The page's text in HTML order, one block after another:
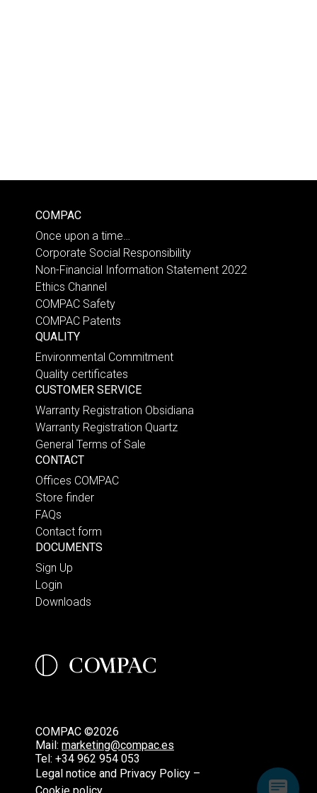
COMPAC
Once upon a time…
Corporate Social Responsibility
Non-Financial Information Statement 2022
Ethics Channel
COMPAC Safety
COMPAC Patents
QUALITY
Environmental Commitment
Quality certificates
CUSTOMER SERVICE
Warranty Registration Obsidiana
Warranty Registration Quartz
General Terms of Sale
CONTACT
Offices COMPAC
Store finder
FAQs
Contact form
DOCUMENTS
Sign Up
Login
Downloads
COMPAC ©2026
Mail: marketing@compac.es
Tel: +34 962 954 053
Legal notice and Privacy Policy –